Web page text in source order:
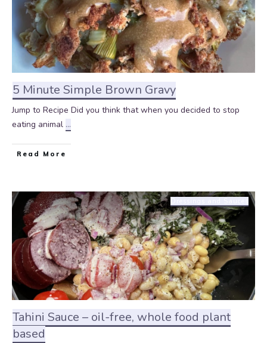
5 Minute Simple Brown Gravy
Jump to Recipe Did you think that when you decided to stop
eating animal ...
Read More
Tahini Sauce – oil-free, whole food plant
based